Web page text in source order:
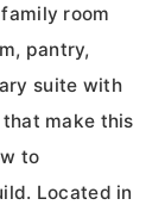
room
pantry,
suite with
make this
to
Located in